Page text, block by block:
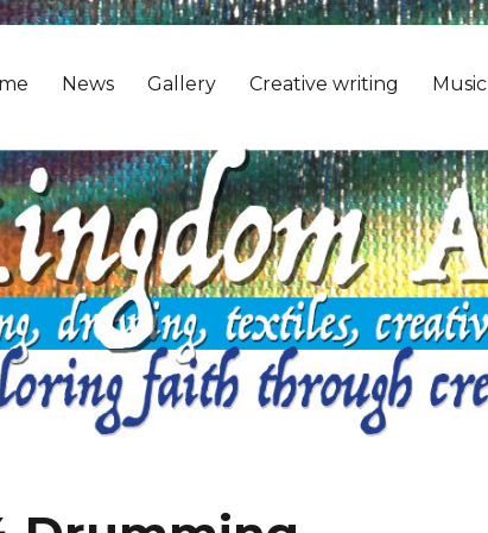
News Gallery Creative writing Music